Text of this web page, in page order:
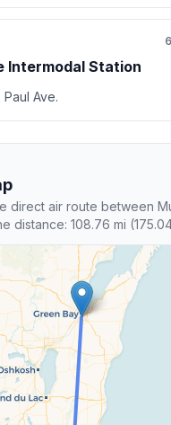
Intermodal Station
Ave.
direct air route between
distance: 108.76 mi